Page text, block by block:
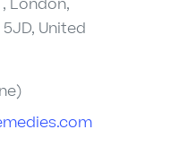
London,
United